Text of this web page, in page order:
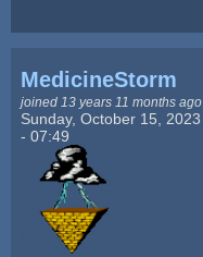
MedicineStorm
joined 13 years 11 months ago
Sunday, October 15, 2023
- 07:49